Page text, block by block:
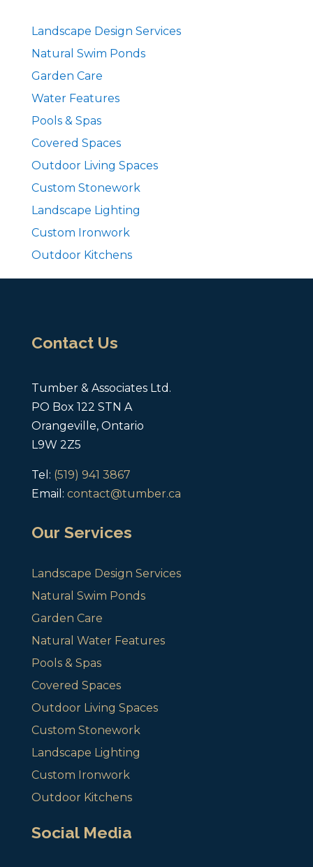
Landscape Design Services
Natural Swim Ponds
Garden Care
Water Features
Pools & Spas
Covered Spaces
Outdoor Living Spaces
Custom Stonework
Landscape Lighting
Custom Ironwork
Outdoor Kitchens
Contact Us
Tumber & Associates Ltd.
PO Box 122 STN A
Orangeville, Ontario
L9W 2Z5
Tel: (519) 941 3867
Email: contact@tumber.ca
Our Services
Landscape Design Services
Natural Swim Ponds
Garden Care
Natural Water Features
Pools & Spas
Covered Spaces
Outdoor Living Spaces
Custom Stonework
Landscape Lighting
Custom Ironwork
Outdoor Kitchens
Social Media